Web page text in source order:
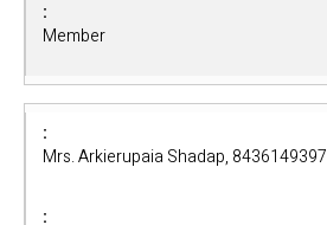
Member
Mrs. Arkierupaia Shadap, 8436149397